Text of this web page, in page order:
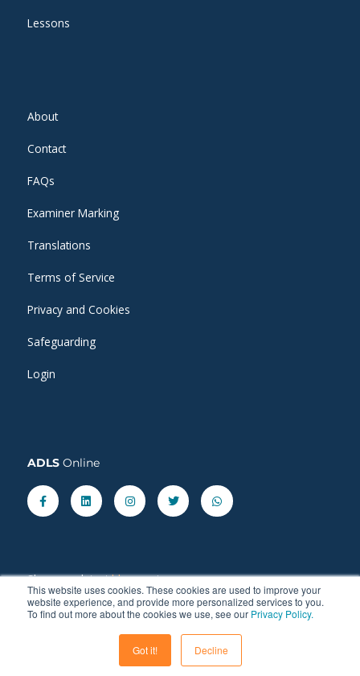
This website uses cookies. These cookies are used to improve your
website experience, and provide more personalized services to you.
To find out more about the cookies we use, see our Privacy Policy.
Got it! Decline
Lessons
About
Contact
FAQs
Examiner Marking
Translations
Terms of Service
Privacy and Cookies
Safeguarding
Login
ADLS Online
Facebook-
f
LinkedinInstagramTwitter Whatsapp
Share our latest blog posts.
© 2011 - 2026 ADLS Language